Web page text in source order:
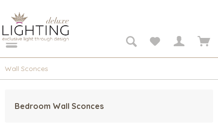
Wall Sconces
Bedroom Wall Sconces